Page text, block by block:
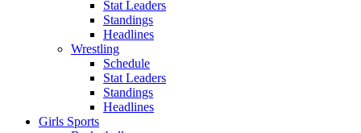
Stat Leaders
Standings
Headlines
Wrestling
Schedule
Stat Leaders
Standings
Headlines
Girls Sports